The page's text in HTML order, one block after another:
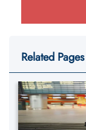
Related Pages